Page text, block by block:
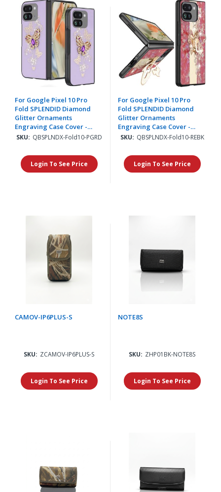
For Google Pixel 10 Pro
Fold SPLENDID Diamond
Glitter Ornaments
Engraving Case Cover -
Garden Butterflies Purple
SKU: QBSPLNDX-Fold10-PGRD
Login To See Price
For Google Pixel 10 Pro
Fold SPLENDID Diamond
Glitter Ornaments
Engraving Case Cover -
Enchanted Butterfly Red
SKU: QBSPLNDX-Fold10-REBK
Login To See Price
CAMOV-IP6PLUS-S
SKU: ZCAMOV-IP6PLUS-S
Login To See Price
NOTE8S
SKU: ZHP01BK-NOTE8S
Login To See Price